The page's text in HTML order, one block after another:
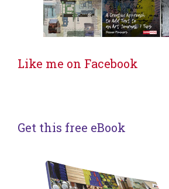
Like me on Facebook
Get this free eBook